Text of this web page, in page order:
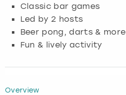
Classic bar games
Led by 2 hosts
Beer pong, darts & more
Fun & lively activity
Overview
Glasgow
Lisbon
Munich
Nottingham
Manchester
Nottingham